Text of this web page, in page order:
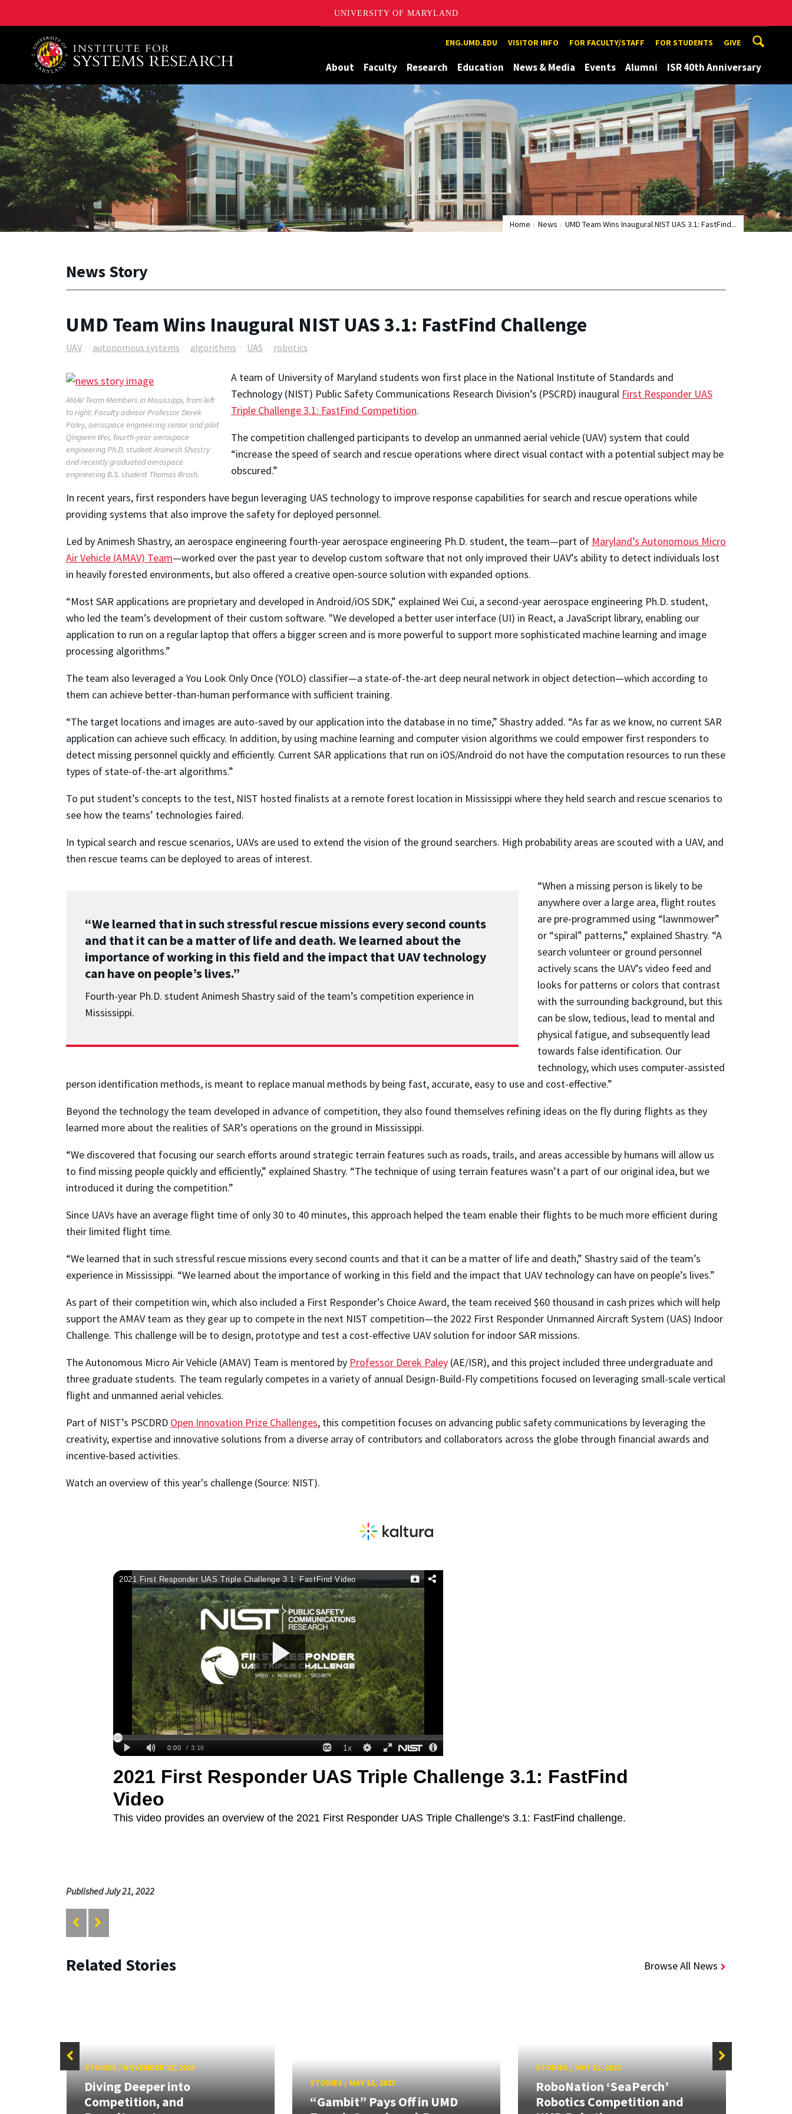
UNIVERSITY OF MARYLAND
A. James Clark School of Engineering, University of Maryland ENG.UMD.EDU VISITOR INFO FOR FACULTY/STAFF FOR STUDENTS GIVE
About Faculty Research Education News & Media Events Alumni ISR 40th Anniversary
Home News UMD Team Wins Inaugural NIST UAS 3.1: FastFind...
News Story
UMD Team Wins Inaugural NIST UAS 3.1: FastFind Challenge
UAV autonomous systems algorithms UAS robotics
AMAV Team Members in Mississippi, from left
to right: Faculty advisor Professor Derek
Paley, aerospace engineering senior and pilot
Qingwen Wei, fourth-year aerospace
engineering Ph.D. student Animesh Shastry
and recently graduated aerospace
engineering B.S. student Thomas Brosh.
A team of University of Maryland students won first place in the National Institute of Standards and
Technology (NIST) Public Safety Communications Research Division’s (PSCRD) inaugural First Responder UAS
Triple Challenge 3.1: FastFind Competition.
The competition challenged participants to develop an unmanned aerial vehicle (UAV) system that could
“increase the speed of search and rescue operations where direct visual contact with a potential subject may be
obscured.”
In recent years, first responders have begun leveraging UAS technology to improve response capabilities for search and rescue operations while
providing systems that also improve the safety for deployed personnel.
Led by Animesh Shastry, an aerospace engineering fourth-year aerospace engineering Ph.D. student, the team—part of Maryland’s Autonomous Micro
Air Vehicle (AMAV) Team—worked over the past year to develop custom software that not only improved their UAV’s ability to detect individuals lost
in heavily forested environments, but also offered a creative open-source solution with expanded options.
“Most SAR applications are proprietary and developed in Android/iOS SDK,” explained Wei Cui, a second-year aerospace engineering Ph.D. student,
who led the team’s development of their custom software. "We developed a better user interface (UI) in React, a JavaScript library, enabling our
application to run on a regular laptop that offers a bigger screen and is more powerful to support more sophisticated machine learning and image
processing algorithms.”
The team also leveraged a You Look Only Once (YOLO) classifier—a state-of-the-art deep neural network in object detection—which according to
them can achieve better-than-human performance with sufficient training.
“The target locations and images are auto-saved by our application into the database in no time,” Shastry added. “As far as we know, no current SAR
application can achieve such efficacy. In addition, by using machine learning and computer vision algorithms we could empower first responders to
detect missing personnel quickly and efficiently. Current SAR applications that run on iOS/Android do not have the computation resources to run these
types of state-of-the-art algorithms.”
To put student’s concepts to the test, NIST hosted finalists at a remote forest location in Mississippi where they held search and rescue scenarios to
see how the teams’ technologies faired.
In typical search and rescue scenarios, UAVs are used to extend the vision of the ground searchers. High probability areas are scouted with a UAV, and
then rescue teams can be deployed to areas of interest.
“We learned that in such stressful rescue missions every second counts
and that it can be a matter of life and death. We learned about the
importance of working in this field and the impact that UAV technology
can have on people’s lives.”
Fourth-year Ph.D. student Animesh Shastry said of the team’s competition experience in
Mississippi.
“When a missing person is likely to be
anywhere over a large area, flight routes
are pre-programmed using “lawnmower”
or “spiral” patterns,” explained Shastry. “A
search volunteer or ground personnel
actively scans the UAV’s video feed and
looks for patterns or colors that contrast
with the surrounding background, but this
can be slow, tedious, lead to mental and
physical fatigue, and subsequently lead
towards false identification. Our
technology, which uses computer-assisted
person identification methods, is meant to replace manual methods by being fast, accurate, easy to use and cost-effective.”
Beyond the technology the team developed in advance of competition, they also found themselves refining ideas on the fly during flights as they
learned more about the realities of SAR’s operations on the ground in Mississippi.
“We discovered that focusing our search efforts around strategic terrain features such as roads, trails, and areas accessible by humans will allow us
to find missing people quickly and efficiently,” explained Shastry. “The technique of using terrain features wasn’t a part of our original idea, but we
introduced it during the competition.”
Since UAVs have an average flight time of only 30 to 40 minutes, this approach helped the team enable their flights to be much more efficient during
their limited flight time.
“We learned that in such stressful rescue missions every second counts and that it can be a matter of life and death,” Shastry said of the team’s
experience in Mississippi. “We learned about the importance of working in this field and the impact that UAV technology can have on people’s lives.”
As part of their competition win, which also included a First Responder’s Choice Award, the team received $60 thousand in cash prizes which will help
support the AMAV team as they gear up to compete in the next NIST competition—the 2022 First Responder Unmanned Aircraft System (UAS) Indoor
Challenge. This challenge will be to design, prototype and test a cost-effective UAV solution for indoor SAR missions.
The Autonomous Micro Air Vehicle (AMAV) Team is mentored by Professor Derek Paley (AE/ISR), and this project included three undergraduate and
three graduate students. The team regularly competes in a variety of annual Design-Build-Fly competitions focused on leveraging small-scale vertical
flight and unmanned aerial vehicles.
Part of NIST’s PSCDRD Open Innovation Prize Challenges, this competition focuses on advancing public safety communications by leveraging the
creativity, expertise and innovative solutions from a diverse array of contributors and collaborators across the globe through financial awards and
incentive-based activities.
Watch an overview of this year's challenge (Source: NIST).
Published July 21, 2022
Related Stories Browse All News
STORIES/ NOVEMBER 28, 2023
Diving Deeper into
Competition, and
STORIES/MAY 15, 2023
“Gambit” Pays Off in UMD
STORIES/ MAY 15, 2023
RoboNation ‘SeaPerch’
Robotics Competition and